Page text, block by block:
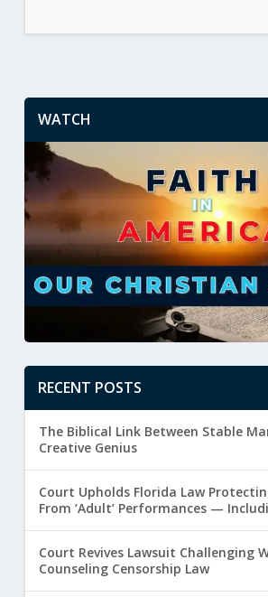
WATCH
RECENT POSTS
The Biblical Link Between Stable
Creative Genius
Court Upholds Florida Law
From ‘Adult’ Performances —
Court Revives Lawsuit Challenging
Counseling Censorship Law